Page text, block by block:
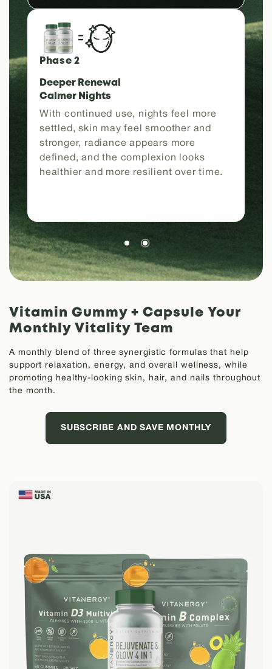
Phase 2
Deeper Renewal
Calmer Nights
With continued use, nights feel more
settled, skin may feel smoother and
stronger, radiance appears more
defined, and the complexion looks
healthier and more resilient over time.
Vitamin Gummy + Capsule Your
Monthly Vitality Team
A monthly blend of three synergistic formulas that help
support relaxation, energy, and overall wellness, while
promoting healthy-looking skin, hair, and nails throughout
the month.
SUBSCRIBE AND SAVE MONTHLY